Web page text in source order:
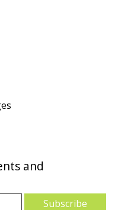
and
Subscribe